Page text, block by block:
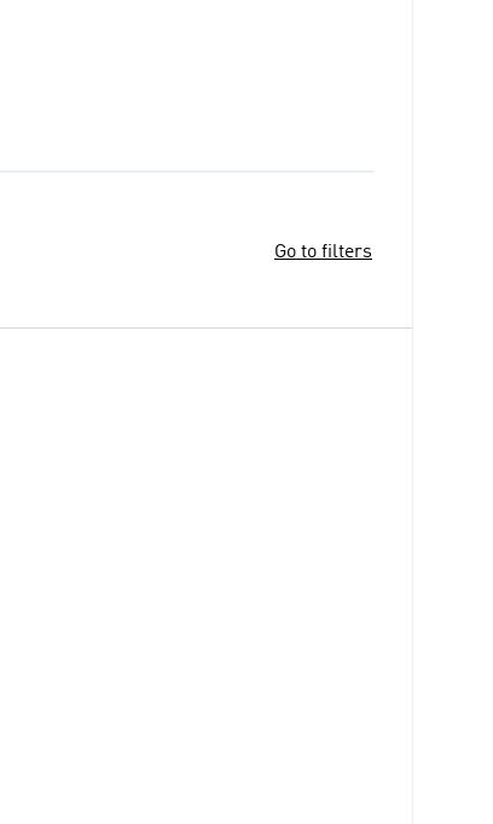
Go to filters